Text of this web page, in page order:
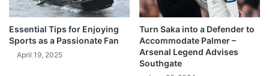
Essential Tips for Enjoying
Sports as a Passionate Fan
April 19, 2025
Turn Saka into a Defender to
Accommodate Palmer –
Arsenal Legend Advises
Southgate